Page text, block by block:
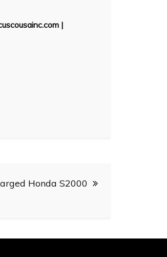
|
Honda S2000